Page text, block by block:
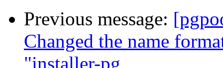
Previous message:
Changed the name
"installer-pg